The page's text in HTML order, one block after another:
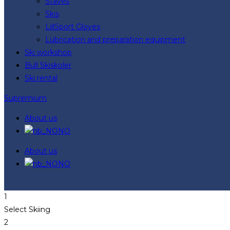
Skis
LillSport Gloves
Lubrication and preparation equipment
Ski workshop
Bull Skiskoler
Ski rental
Supremium
About us
NO
About us
NO
1
Select Skiing
2